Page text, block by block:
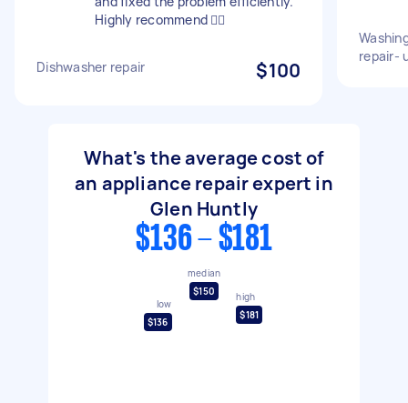
Highly recommend 👍🏻
Dishwasher repair $100
repair-
What's the average cost of
an appliance repair expert in
Glen Huntly
$136 - $181
low
$136
median
$150
high
$181